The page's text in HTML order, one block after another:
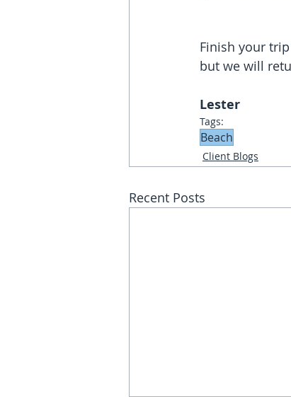
Finish your
but we will
Lester
Tags:
Beach
Client Blogs
Recent Posts